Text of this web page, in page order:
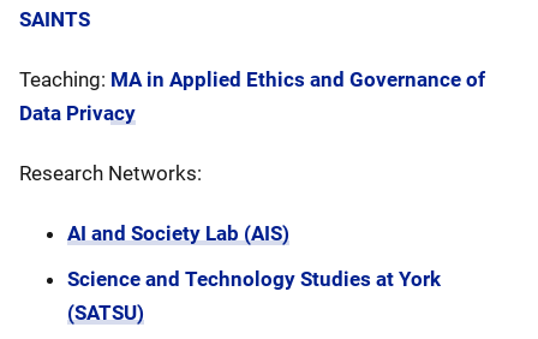
SAINTS
Teaching: MA in Applied Ethics and Governance of
Data Privacy
Research Networks:
AI and Society Lab (AIS)
Science and Technology Studies at York
(SATSU)